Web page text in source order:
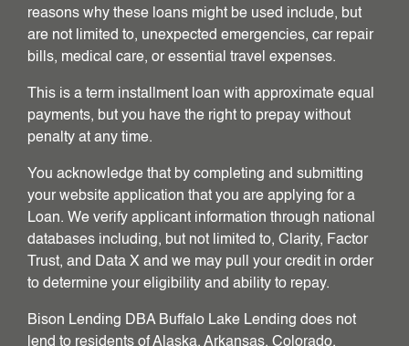
reasons why these loans might be used include, but
are not limited to, unexpected emergencies, car repair
bills, medical care, or essential travel expenses.
This is a term installment loan with approximate equal
payments, but you have the right to prepay without
penalty at any time.
You acknowledge that by completing and submitting
your website application that you are applying for a
Loan. We verify applicant information through national
databases including, but not limited to, Clarity, Factor
Trust, and Data X and we may pull your credit in order
to determine your eligibility and ability to repay.
Bison Lending DBA Buffalo Lake Lending does not
lend to residents of Alaska, Arkansas, Colorado,